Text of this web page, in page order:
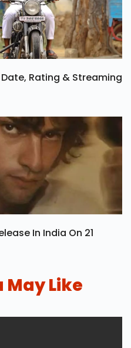
Rating & Streaming
In India On 21
May Like